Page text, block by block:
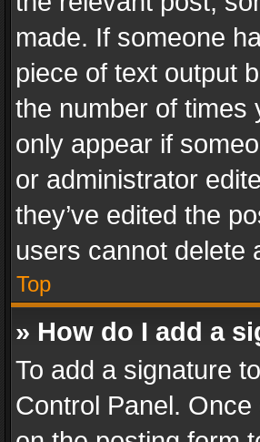
made. If someone
piece of text output
the number of times
only appear if
or administrator
they’ve edited the
users cannot delete
Top
» How do I add a
To add a signature
Control Panel.